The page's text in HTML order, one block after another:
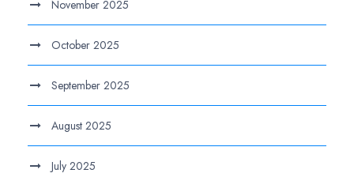
November 2025
October 2025
September 2025
August 2025
July 2025